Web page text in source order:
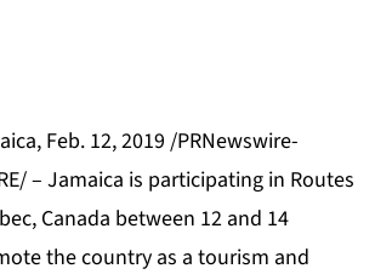
Feb. 12, 2019 /PRNewswire-
– Jamaica is participating in Routes
Canada between 12 and 14
the country as a tourism and